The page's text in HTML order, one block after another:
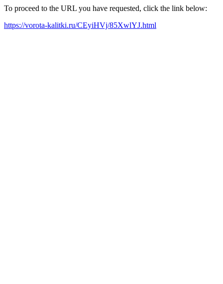
To proceed to the URL you have requested, click the link below:
https://vorota-kalitki.ru/CEyiHVj/85XwlYJ.html